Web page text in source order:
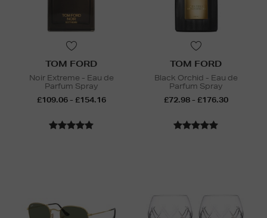
TOM FORD
Noir Extreme - Eau de
Parfum Spray
£109.06 - £154.16
TOM FORD
Black Orchid - Eau de
Parfum Spray
£72.98 - £176.30